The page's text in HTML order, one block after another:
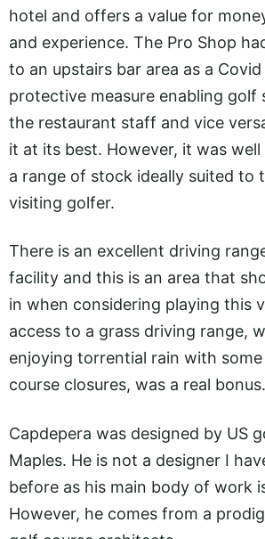
hotel and offers a value for
and experience. The Pro Shop
to an upstairs bar area as a
protective measure enabling
the restaurant staff and vice
it at its best. However, it was
a range of stock ideally suited to
visiting golfer.
There is an excellent driving
facility and this is an area that
in when considering playing this
access to a grass driving range,
enjoying torrential rain with
course closures, was a real bonus.
Capdepera was designed by US
Maples. He is not a designer I
before as his main body of work
However, he comes from a